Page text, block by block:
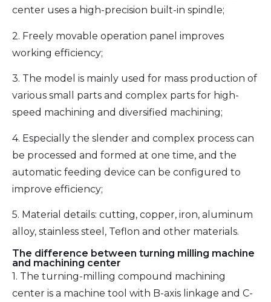
center uses a high-precision built-in spindle;
2. Freely movable operation panel improves
working efficiency;
3. The model is mainly used for mass production of
various small parts and complex parts for high-
speed machining and diversified machining;
4. Especially the slender and complex process can
be processed and formed at one time, and the
automatic feeding device can be configured to
improve efficiency;
5. Material details: cutting, copper, iron, aluminum
alloy, stainless steel, Teflon and other materials.
The difference between turning milling machine
and machining center
1. The turning-milling compound machining
center is a machine tool with B-axis linkage and C-